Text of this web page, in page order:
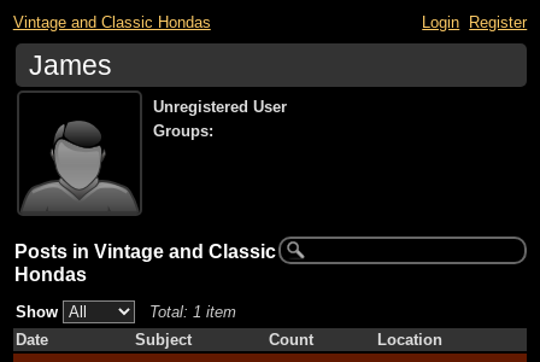
Vintage and Classic Hondas Login Register
James
Unregistered User
Groups:
Posts in Vintage and Classic
Hondas
Show
Total: 1 item
Date
Subject Count
Location